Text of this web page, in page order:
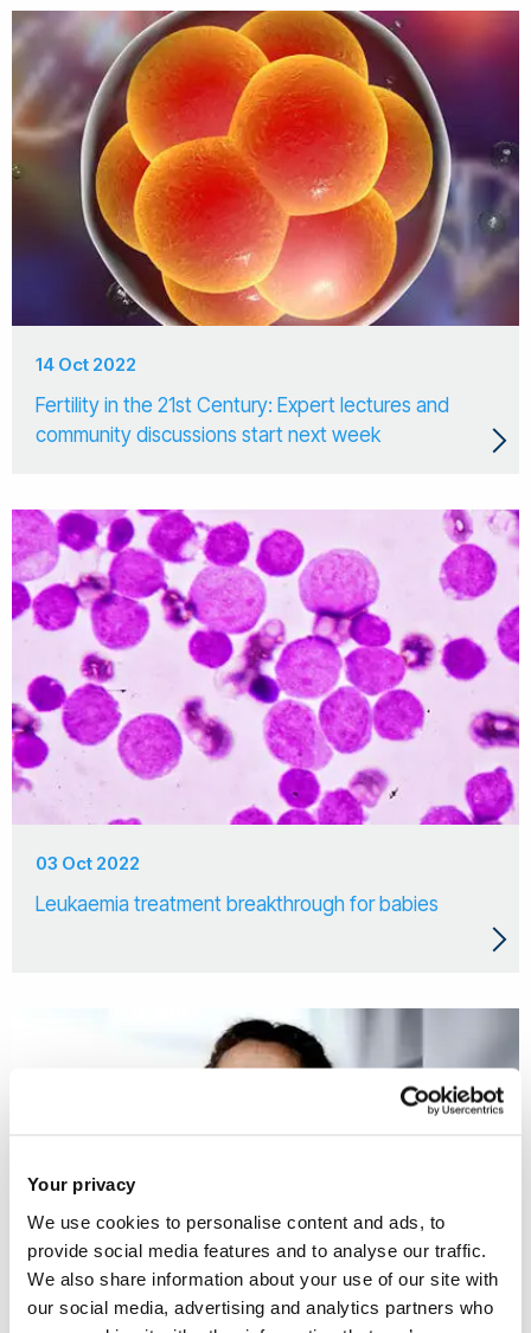
Your privacy
We use cookies to personalise content and ads, to
provide social media features and to analyse our traffic.
We also share information about your use of our site with
our social media, advertising and analytics partners who
14 Oct 2022
Fertility in the 21st Century: Expert lectures and
community discussions start next week
03 Oct 2022
Leukaemia treatment breakthrough for babies